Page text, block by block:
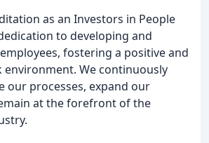
as an Investors in People
to developing and
fostering a positive and
We continuously
our processes, expand our
at the forefront of the